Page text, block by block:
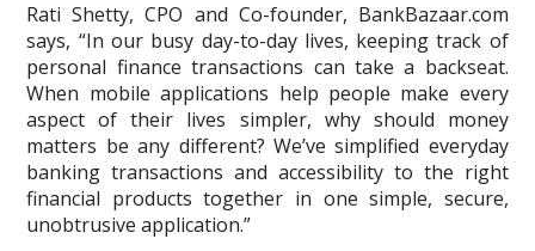
Rati Shetty, CPO and Co-founder, BankBazaar.com
says, “In our busy day-to-day lives, keeping track of
personal finance transactions can take a backseat.
When mobile applications help people make every
aspect of their lives simpler, why should money
matters be any different? We’ve simplified everyday
banking transactions and accessibility to the right
financial products together in one simple, secure,
unobtrusive application.”